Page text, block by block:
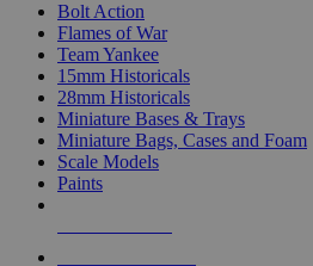
Bolt Action
Flames of War
Team Yankee
15mm Historicals
28mm Historicals
Miniature Bases & Trays
Miniature Bags, Cases and Foam
Scale Models
Paints